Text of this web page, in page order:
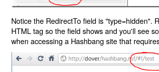
Notice the RedirectTo field is "type=hidden".
HTML tag so the field shows and you'll see
when accessing a Hashbang site that